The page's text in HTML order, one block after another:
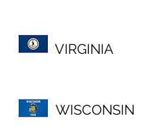
VIRGINIA
WISCONSIN